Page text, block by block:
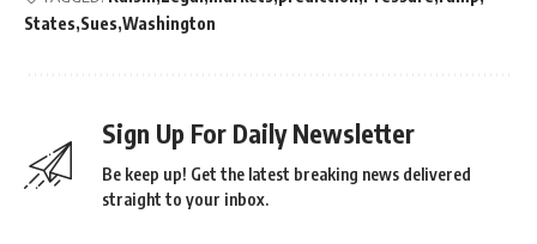
States Sues Washington
Sign Up For Daily Newsletter
Be keep up! Get the latest breaking news delivered
straight to your inbox.